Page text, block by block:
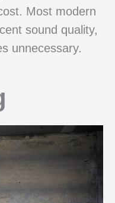
Most modern
sound quality,
unnecessary.